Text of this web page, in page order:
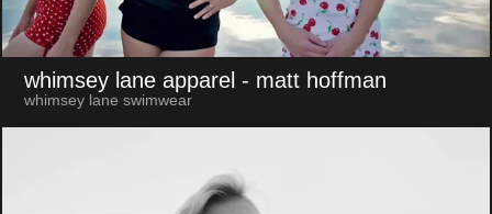
whimsey lane apparel - matt hoffman
whimsey lane swimwear